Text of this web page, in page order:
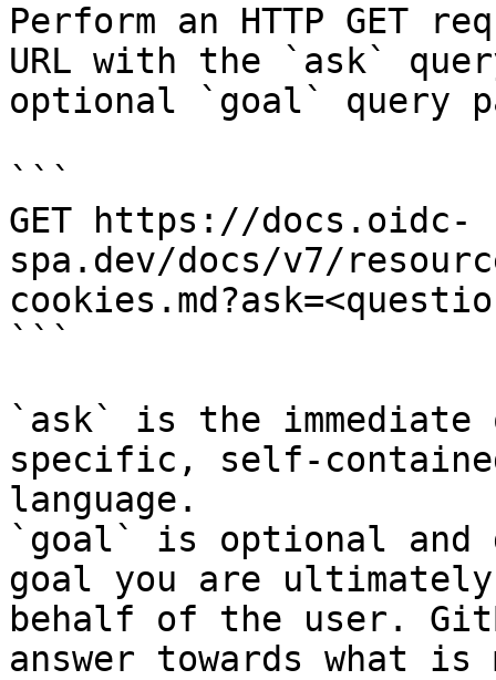
Perform an HTTP GET
URL with the `ask`
optional `goal` query
```
GET https://docs.oidc-
spa.dev/docs/v7/
```
`ask` is the
specific, self-
language.
`goal` is optional and
goal you are
behalf of the user.
answer towards what